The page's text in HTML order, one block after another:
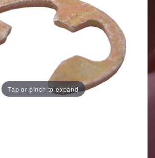
Tap or pinch to expand